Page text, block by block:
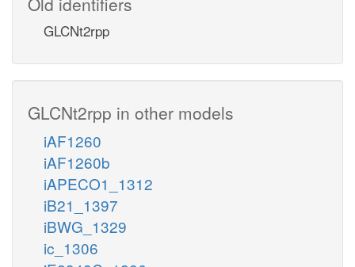
GLCNt2rpp
GLCNt2rpp in other models
iAF1260
iAF1260b
iAPECO1_1312
iB21_1397
iBWG_1329
ic_1306